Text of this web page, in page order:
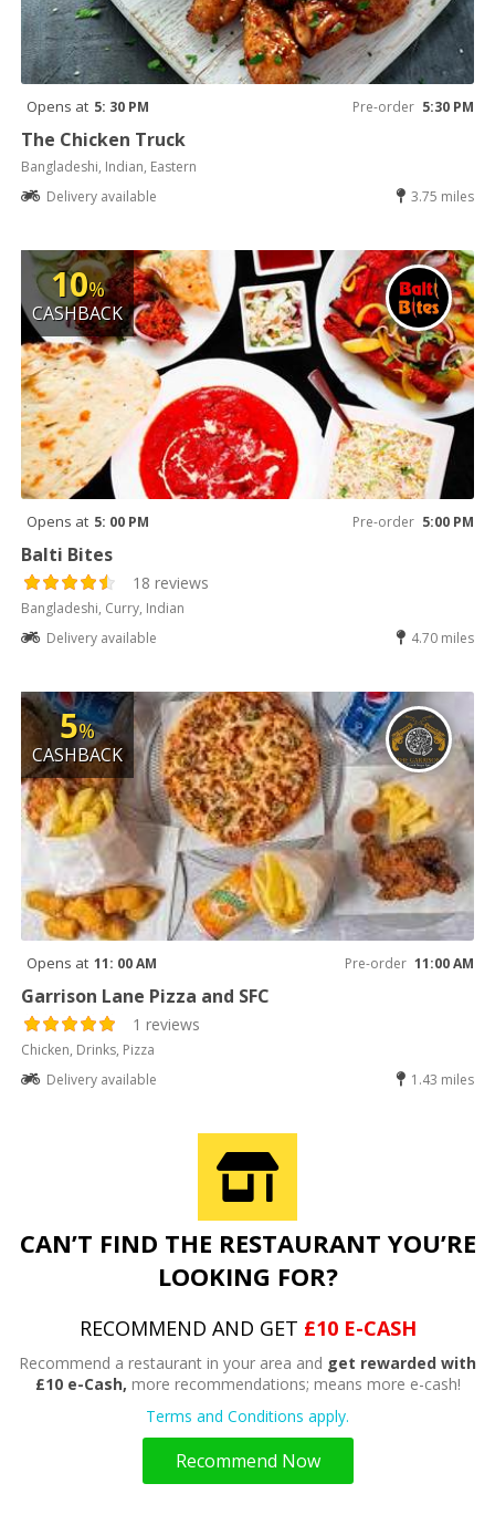
Opens at 5: 30 PM Pre-order 5:30 PM
The Chicken Truck
Bangladeshi, Indian, Eastern
Delivery available
3.75 miles
10%
CASHBACK
Opens at 5: 00 PM Pre-order 5:00 PM
Balti Bites
18 reviews
Bangladeshi, Curry, Indian
Delivery available
4.70 miles
5%
CASHBACK
Opens at 11: 00 AM Pre-order 11:00 AM
Garrison Lane Pizza and SFC
1 reviews
Chicken, Drinks, Pizza
Delivery available
1.43 miles
CAN’T FIND THE RESTAURANT YOU’RE
LOOKING FOR?
RECOMMEND AND GET £10 E-CASH
Recommend a restaurant in your area and get rewarded with
£10 e-Cash, more recommendations; means more e-cash!
Terms and Conditions apply.
Recommend Now